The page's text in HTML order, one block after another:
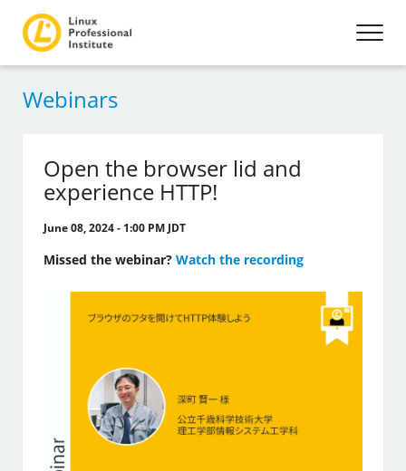
Webinars
Open the browser lid and
experience HTTP!
June 08, 2024 - 1:00 PM JDT
Missed the webinar?Watch the recording